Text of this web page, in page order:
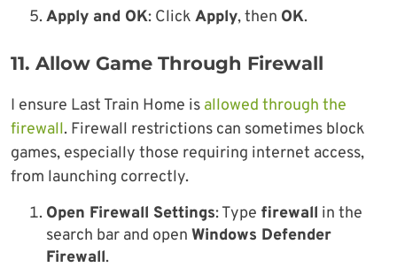
Apply and OK: Click Apply, then OK.
11. Allow Game Through Firewall
I ensure Last Train Home is allowed through the
firewall. Firewall restrictions can sometimes block
games, especially those requiring internet access,
from launching correctly.
Open Firewall Settings: Type firewall in the
search bar and open Windows Defender
Firewall.